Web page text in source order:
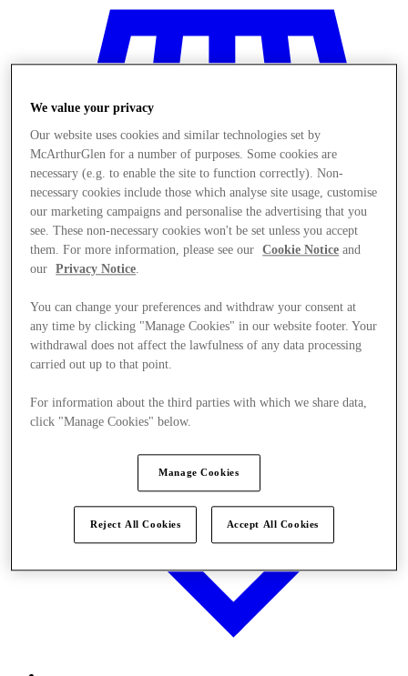
Stores
We value your privacy
Our website uses cookies and similar technologies set by
McArthurGlen for a number of purposes. Some cookies are
necessary (e.g. to enable the site to function correctly). Non-
necessary cookies include those which analyse site usage, customise
our marketing campaigns and personalise the advertising that you
see. These non-necessary cookies won't be set unless you accept
them. For more information, please see our
Cookie Notice and
our
Privacy Notice
You can change your preferences and withdraw your consent at
any time by clicking "Manage Cookies" in our website footer. Your
withdrawal does not affect the lawfulness of any data processing
carried out up to that point.
For information about the third parties with which we share data,
click "Manage Cookies" below.
Manage Cookies
Reject All Cookies Accept All Cookies